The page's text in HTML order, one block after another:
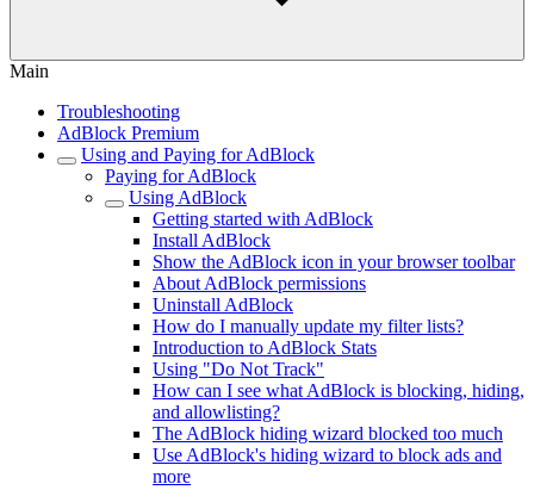
Main
Troubleshooting
AdBlock Premium
Using and Paying for AdBlock
Paying for AdBlock
Using AdBlock
Getting started with AdBlock
Install AdBlock
Show the AdBlock icon in your browser toolbar
About AdBlock permissions
Uninstall AdBlock
How do I manually update my filter lists?
Introduction to AdBlock Stats
Using "Do Not Track"
How can I see what AdBlock is blocking, hiding,
and allowlisting?
The AdBlock hiding wizard blocked too much
Use AdBlock's hiding wizard to block ads and
more